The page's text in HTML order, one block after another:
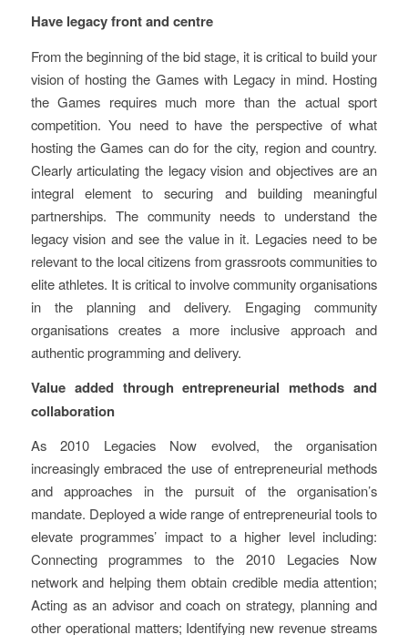
Have legacy front and centre
From the beginning of the bid stage, it is critical to build your
vision of hosting the Games with Legacy in mind. Hosting
the Games requires much more than the actual sport
competition. You need to have the perspective of what
hosting the Games can do for the city, region and country.
Clearly articulating the legacy vision and objectives are an
integral element to securing and building meaningful
partnerships. The community needs to understand the
legacy vision and see the value in it. Legacies need to be
relevant to the local citizens from grassroots communities to
elite athletes. It is critical to involve community organisations
in the planning and delivery. Engaging community
organisations creates a more inclusive approach and
authentic programming and delivery.
Value added through entrepreneurial methods and
collaboration
As 2010 Legacies Now evolved, the organisation
increasingly embraced the use of entrepreneurial methods
and approaches in the pursuit of the organisation’s
mandate. Deployed a wide range of entrepreneurial tools to
elevate programmes’ impact to a higher level including:
Connecting programmes to the 2010 Legacies Now
network and helping them obtain credible media attention;
Acting as an advisor and coach on strategy, planning and
other operational matters; Identifying new revenue streams